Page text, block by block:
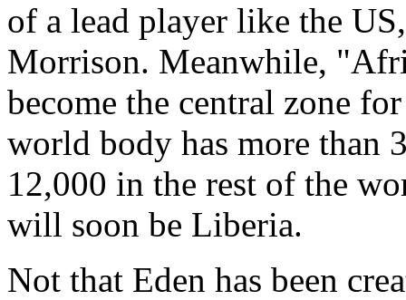
of a lead player like the
Morrison. Meanwhile,
become the central zone
world body has more than
12,000 in the rest of the
will soon be Liberia.
Not that Eden has been